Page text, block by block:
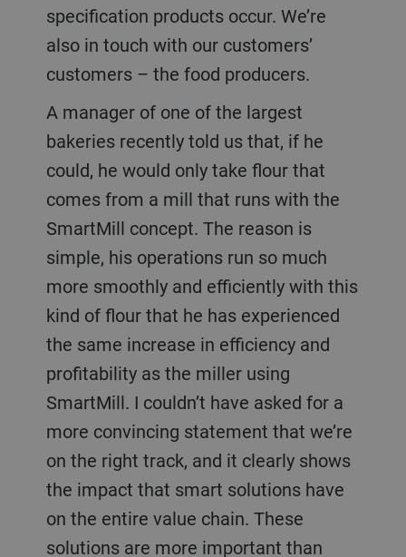
specification products occur. We’re
also in touch with our customers’
customers – the food producers.
A manager of one of the largest
bakeries recently told us that, if he
could, he would only take flour that
comes from a mill that runs with the
SmartMill concept. The reason is
simple, his operations run so much
more smoothly and efficiently with this
kind of flour that he has experienced
the same increase in efficiency and
profitability as the miller using
SmartMill. I couldn’t have asked for a
more convincing statement that we’re
on the right track, and it clearly shows
the impact that smart solutions have
on the entire value chain. These
solutions are more important than